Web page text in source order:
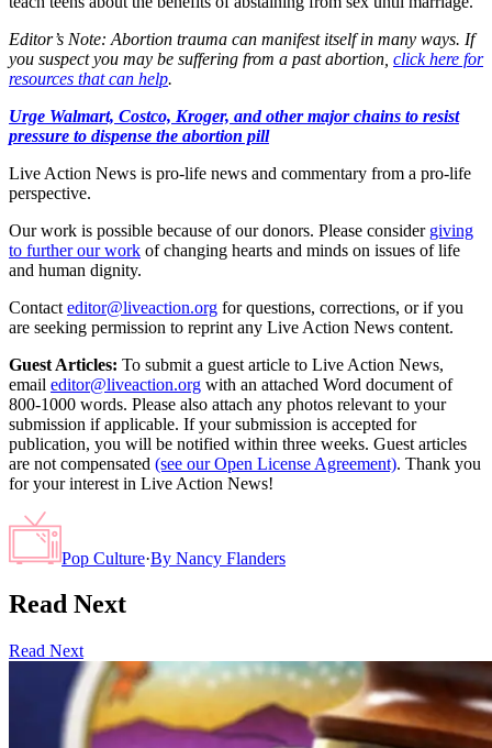
Editor’s Note: Abortion trauma can manifest itself in many ways. If
you suspect you may be suffering from a past abortion, click here for
resources that can help.
Urge Walmart, Costco, Kroger, and other major chains to resist
pressure to dispense the abortion pill
Live Action News is pro-life news and commentary from a pro-life
perspective.
Our work is possible because of our donors. Please consider giving
to further our work of changing hearts and minds on issues of life
and human dignity.
Contact editor@liveaction.org for questions, corrections, or if you
are seeking permission to reprint any Live Action News content.
Guest Articles: To submit a guest article to Live Action News,
email editor@liveaction.org with an attached Word document of
800-1000 words. Please also attach any photos relevant to your
submission if applicable. If your submission is accepted for
publication, you will be notified within three weeks. Guest articles
are not compensated (see our Open License Agreement). Thank you
for your interest in Live Action News!
Pop Culture·By Nancy Flanders
Read Next
Read Next